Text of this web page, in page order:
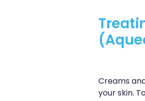
Creams
your skin.